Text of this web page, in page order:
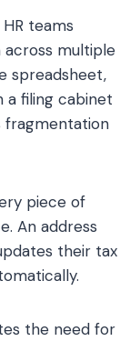
teams
across multiple
spreadsheet,
a filing cabinet
fragmentation
piece of
An address
their tax
the need for